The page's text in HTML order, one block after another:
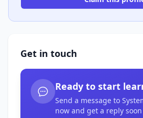
Get in touch
Ready to start
Send a message to
now and get a reply soon